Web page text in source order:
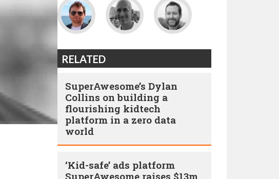
RELATED
SuperAwesome’s Dylan
Collins on building a
flourishing kidtech
platform in a zero data
world
‘Kid-safe’ ads platform
SuperAwesome raises $13m